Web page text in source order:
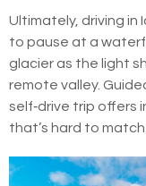
Ultimately, driving in
to pause at a
glacier as the light
remote valley.
self‑drive trip offers
that’s hard to match.